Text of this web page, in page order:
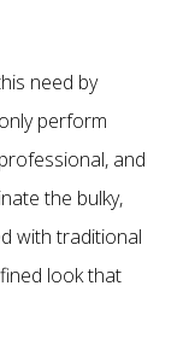
need by
perform
and
the bulky,
with traditional
look that